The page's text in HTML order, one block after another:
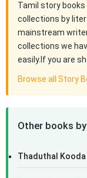
Tamil story
collections by
mainstream
collections we
easily.If you are
Browse all Story
Other books
Thaduthal Kooda